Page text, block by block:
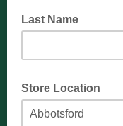
Last Name
Store Location